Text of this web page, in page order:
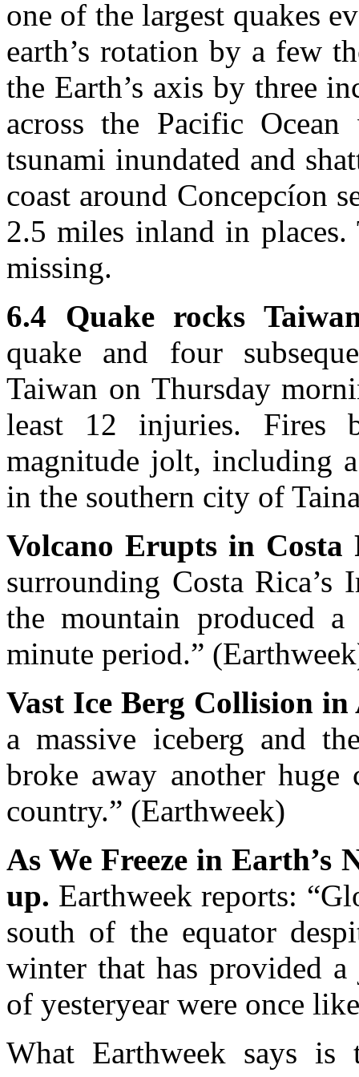
one of the largest quakes
earth’s rotation by a few
the Earth’s axis by three
across the Pacific
tsunami inundated and
coast around Concepcíon
2.5 miles inland in places.
missing.
6.4 Quake rocks
quake and four
Taiwan on Thursday
least 12 injuries. Fires
magnitude jolt, including
in the southern city of
Volcano Erupts in Costa
surrounding Costa
the mountain produced
minute period.”
Vast Ice Berg Collision
a massive iceberg and
broke away another
country.” (Earthweek)
As We Freeze in Earth’s
up. Earthweek reports:
south of the equator
winter that has provided
of yesteryear were once
What Earthweek says